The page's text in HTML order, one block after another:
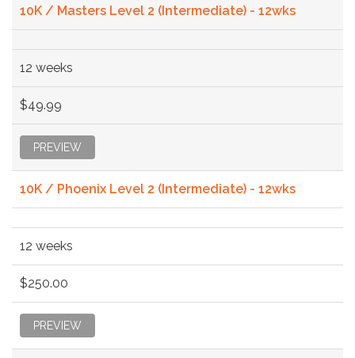
10K / Masters Level 2 (Intermediate) - 12wks
12 weeks
$49.99
PREVIEW
10K / Phoenix Level 2 (Intermediate) - 12wks
12 weeks
$250.00
PREVIEW